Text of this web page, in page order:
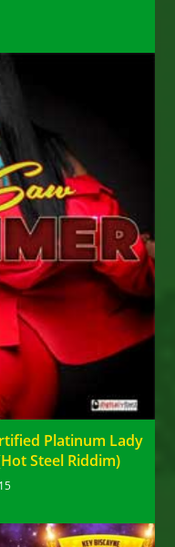
Platinum Lady
Steel Riddim)